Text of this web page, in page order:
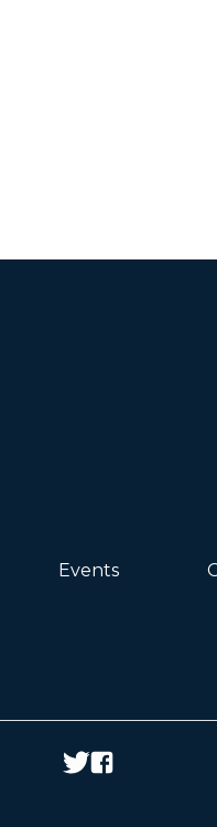
Events